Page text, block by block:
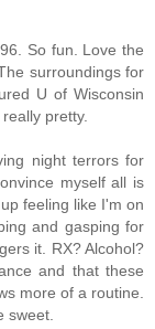
So fun. Love the
surroundings for
U of Wisconsin
pretty.
night terrors for
myself all is
feeling like I'm on
and gasping for
it. RX? Alcohol?
and that these
more of a routine.
sweet.